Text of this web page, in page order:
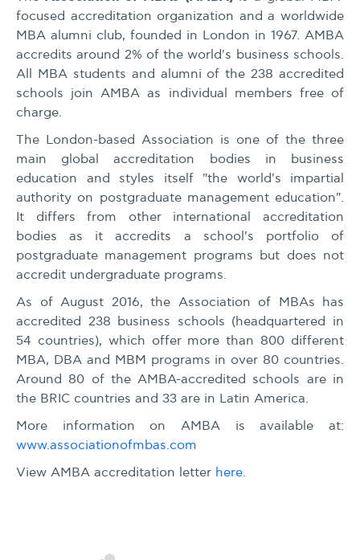
focused accreditation organization and a worldwide
MBA alumni club, founded in London in 1967. AMBA
accredits around 2% of the world's business schools.
All MBA students and alumni of the 238 accredited
schools join AMBA as individual members free of
charge.
The London-based Association is one of the three
main global accreditation bodies in business
education and styles itself "the world's impartial
authority on postgraduate management education".
It differs from other international accreditation
bodies as it accredits a school's portfolio of
postgraduate management programs but does not
accredit undergraduate programs.
As of August 2016, the Association of MBAs has
accredited 238 business schools (headquartered in
54 countries), which offer more than 800 different
MBA, DBA and MBM programs in over 80 countries.
Around 80 of the AMBA-accredited schools are in
the BRIC countries and 33 are in Latin America.
More information on AMBA is available at:
www.associationofmbas.com
View AMBA accreditation letter here.